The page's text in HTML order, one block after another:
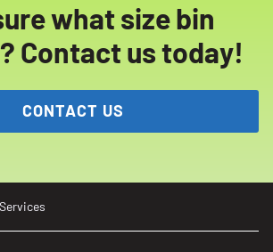
what size bin
Contact us today!
CONTACT US
Services